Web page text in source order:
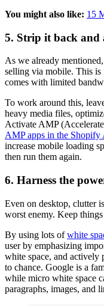
You might also like: 15
5. Strip it back and
As we already
selling via mobile. This is
comes with limited
To work around this,
heavy media files,
Activate AMP
AMP apps in the Shopify
increase mobile loading
then run them again.
6. Harness the
Even on desktop, clutter
worst enemy. Keep
By using lots ofwhite
user by emphasizing
white space, and actively
to chance. Google is a
while micro white space
paragraphs, images, and